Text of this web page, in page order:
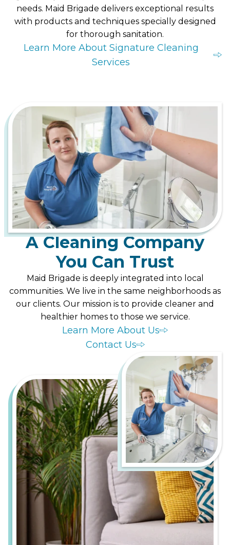
needs. Maid Brigade delivers exceptional results
with products and techniques specially designed
for thorough sanitation.
Learn More About Signature Cleaning
Services
A Cleaning Company
You Can Trust
Maid Brigade is deeply integrated into local
communities. We live in the same neighborhoods as
our clients. Our mission is to provide cleaner and
healthier homes to those we service.
Learn More About Us
Contact Us